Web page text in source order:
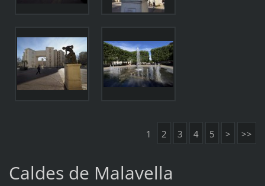
1 2 3 4 5 > >>
Caldes de Malavella